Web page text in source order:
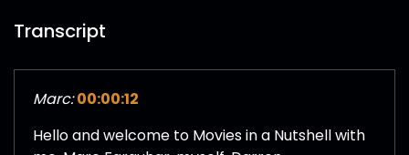
Transcript
Marc: 00:00:12
Hello and welcome to Movies in a Nutshell with